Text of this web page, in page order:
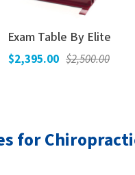
Exam Table By Elite
$2,500.00
$2,395.00
for